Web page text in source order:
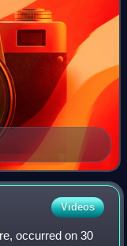
Videos
occurred on 30